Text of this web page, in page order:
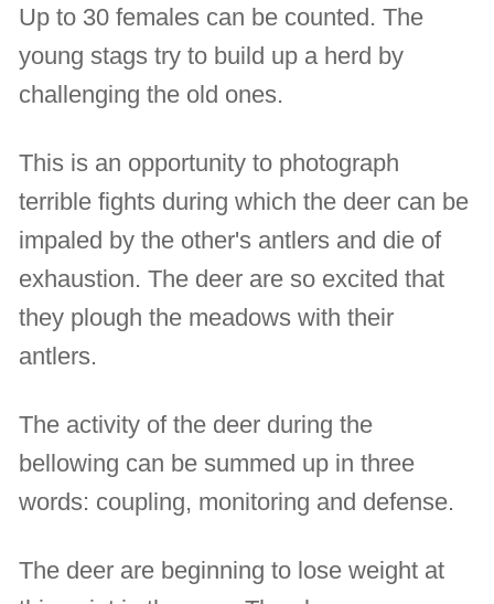
Up to 30 females can be counted. The
young stags try to build up a herd by
challenging the old ones.
This is an opportunity to photograph
terrible fights during which the deer can be
impaled by the other's antlers and die of
exhaustion. The deer are so excited that
they plough the meadows with their
antlers.
The activity of the deer during the
bellowing can be summed up in three
words: coupling, monitoring and defense.
The deer are beginning to lose weight at